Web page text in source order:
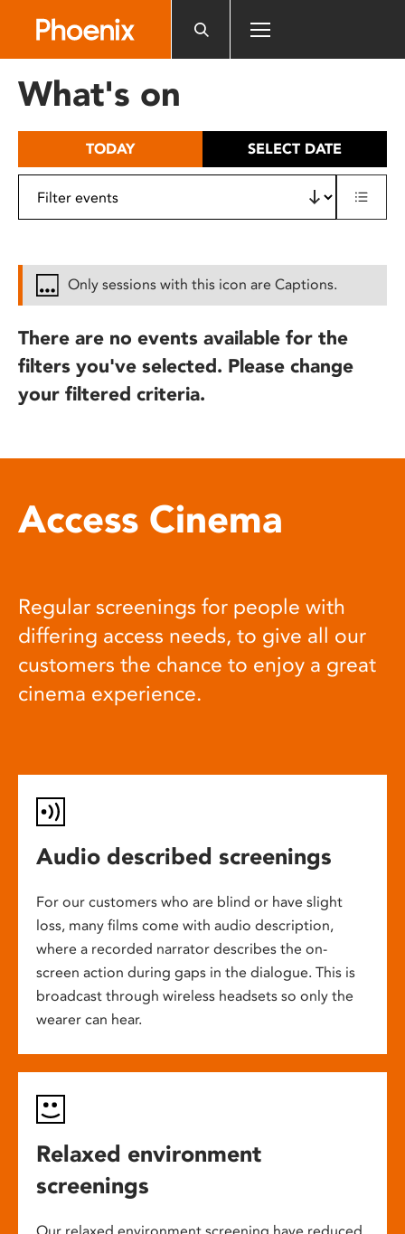
includes
What's on
TODAY SELECT DATE
Only sessions with this icon are Captions.
There are no events available for the
filters you've selected. Please change
your filtered criteria.
Access Cinema
Regular screenings for people with
differing access needs, to give all our
customers the chance to enjoy a great
cinema experience.
Audio described screenings
For our customers who are blind or have slight
loss, many films come with audio description,
where a recorded narrator describes the on-
screen action during gaps in the dialogue. This is
broadcast through wireless headsets so only the
wearer can hear.
Relaxed environment
screenings